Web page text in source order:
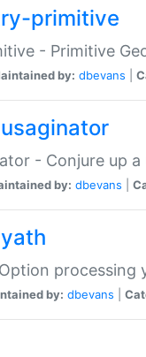
primitive
- Primitive
by: dbevans
- Conjure up
by: dbevans
processing
by: dbevans